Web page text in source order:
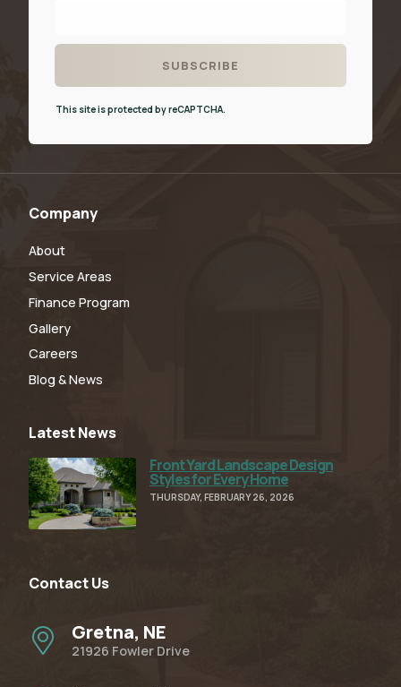
This site is protected by reCAPTCHA.
Company
About
Service Areas
Finance Program
Gallery
Careers
Blog & News
Latest News
Front Yard Landscape Design
Styles for Every Home
THURSDAY, FEBRUARY 26, 2026
Read Full Article
Contact Us
Gretna, NE
21926 Fowler Drive